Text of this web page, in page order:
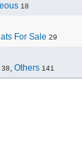
18
For Sale 29
38, Others 141